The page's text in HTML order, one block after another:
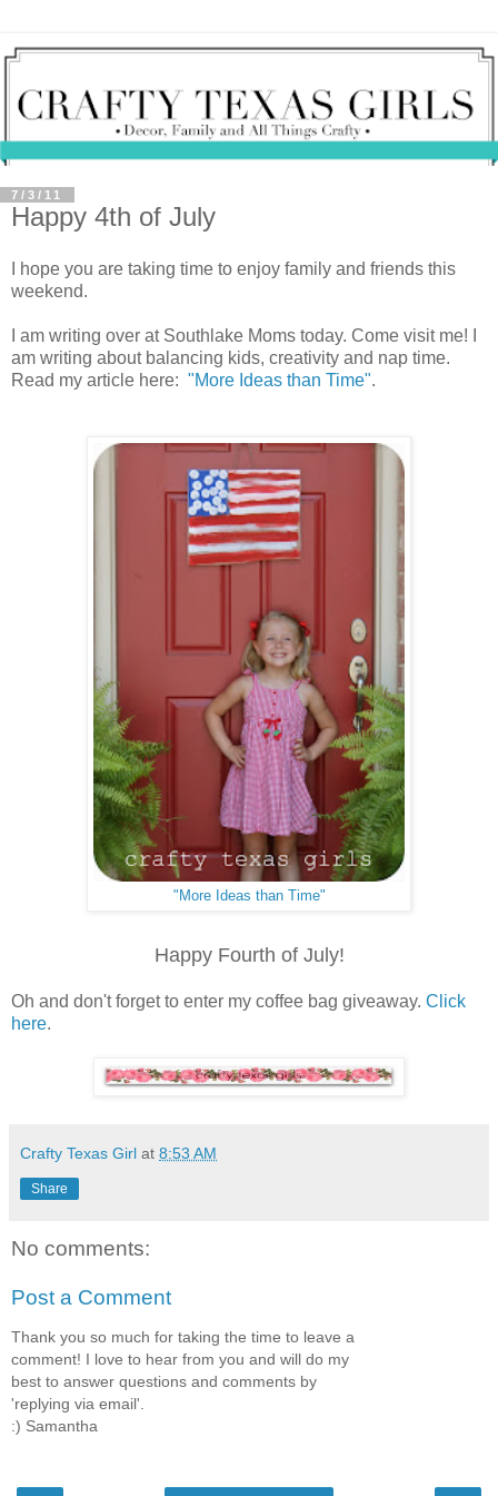
7/3/11
Happy 4th of July
I hope you are taking time to enjoy family and friends this
weekend.
I am writing over at Southlake Moms today. Come visit me! I
am writing about balancing kids, creativity and nap time.
Read my article here: "More Ideas than Time".
"More Ideas than Time"
Happy Fourth of July!
Oh and don't forget to enter my coffee bag giveaway. Click
here.
Crafty Texas Girl at 8:53 AM
Share
No comments:
Post a Comment
Thank you so much for taking the time to leave a
comment! I love to hear from you and will do my
best to answer questions and comments by
'replying via email'.
:) Samantha